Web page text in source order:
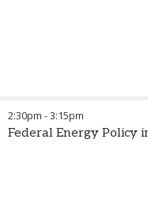
2:30pm -3:15pm
Federal Energy Policy